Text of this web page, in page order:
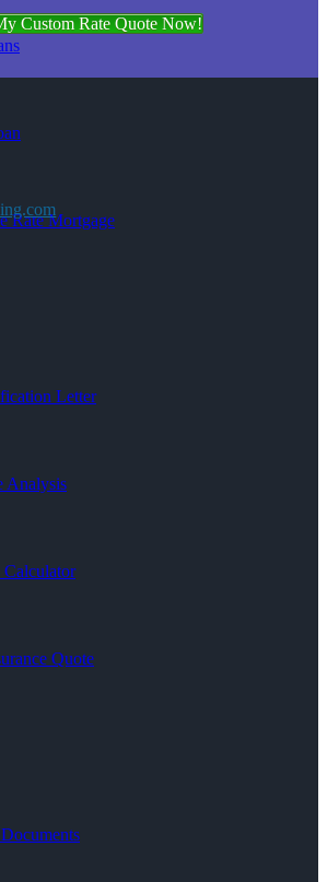
Rate Mortgage
Letter
Analysis
Quote
Custom Rate Quote Now!